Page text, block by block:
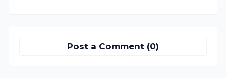
Post a Comment (0)